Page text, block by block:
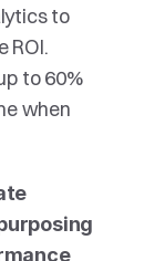
to
ROI.
to 60%
when